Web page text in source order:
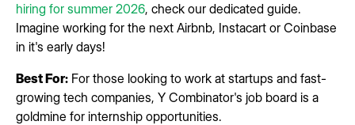
hiring for summer 2026, check our dedicated guide.
Imagine working for the next Airbnb, Instacart or Coinbase
in it's early days!
Best For: For those looking to work at startups and fast-
growing tech companies, Y Combinator's job board is a
goldmine for internship opportunities.